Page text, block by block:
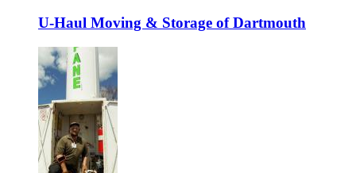
U-Haul Moving & Storage of Dartmouth